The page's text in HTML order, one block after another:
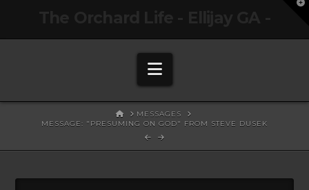
Navigation
HOMEMESSAGES
MESSAGE: "PRESUMING ON GOD" FROM STEVE DUSEK